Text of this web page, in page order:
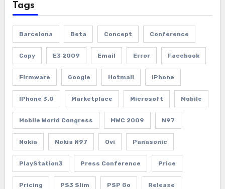
Tags
Barcelona Beta Concept Conference
Copy E3 2009 Email Error Facebook
Firmware Google Hotmail IPhone
IPhone 3.0 Marketplace Microsoft Mobile
Mobile World Congress MWC 2009 N97
Nokia Nokia N97 Ovi Panasonic
PlayStation3 Press Conference Price
Pricing PS3 Slim PSP Go Release